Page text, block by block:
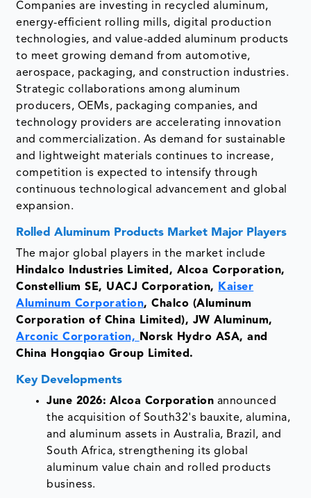
Companies are investing in recycled aluminum,
energy-efficient rolling mills, digital production
technologies, and value-added aluminum products
to meet growing demand from automotive,
aerospace, packaging, and construction industries.
Strategic collaborations among aluminum
producers, OEMs, packaging companies, and
technology providers are accelerating innovation
and commercialization. As demand for sustainable
and lightweight materials continues to increase,
competition is expected to intensify through
continuous technological advancement and global
expansion.
Rolled Aluminum Products Market Major Players
The major global players in the market include
Hindalco Industries Limited, Alcoa Corporation,
Constellium SE, UACJ Corporation,
Kaiser
Aluminum Corporation, Chalco (Aluminum
Corporation of China Limited), JW Aluminum,
Arconic Corporation,
Norsk Hydro ASA, and
China Hongqiao Group Limited.
Key Developments
June 2026: Alcoa Corporation announced
the acquisition of South32's bauxite, alumina,
and aluminum assets in Australia, Brazil, and
South Africa, strengthening its global
aluminum value chain and rolled products
business.